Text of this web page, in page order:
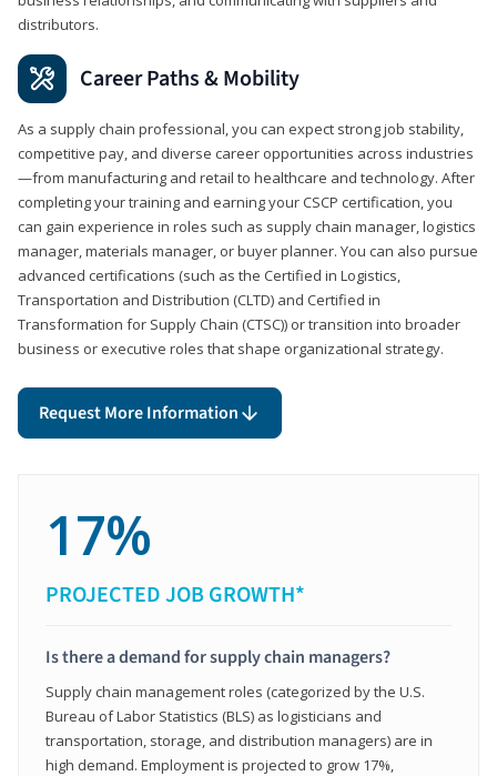
distributors.
Career Paths & Mobility
As a supply chain professional, you can expect strong job stability,
competitive pay, and diverse career opportunities across industries
—from manufacturing and retail to healthcare and technology. After
completing your training and earning your CSCP certification, you
can gain experience in roles such as supply chain manager, logistics
manager, materials manager, or buyer planner. You can also pursue
advanced certifications (such as the Certified in Logistics,
Transportation and Distribution (CLTD) and Certified in
Transformation for Supply Chain (CTSC)) or transition into broader
business or executive roles that shape organizational strategy.
Request More Information
17%
PROJECTED JOB GROWTH*
Is there a demand for supply chain managers?
Supply chain management roles (categorized by the U.S.
Bureau of Labor Statistics (BLS) as logisticians and
transportation, storage, and distribution managers) are in
high demand. Employment is projected to grow 17%,